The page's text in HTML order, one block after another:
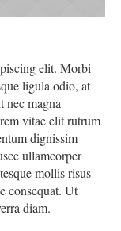
elit. Morbi
ligula odio, at
nec magna
vitae elit rutrum
dignissim
ullamcorper
mollis risus
consequat. Ut
diam.